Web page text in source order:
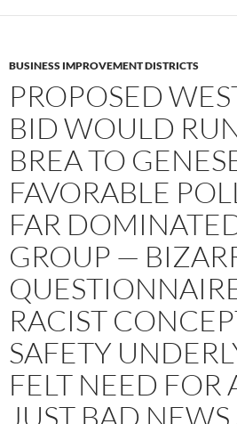
BUSINESS IMPROVEMENT DISTRICTS
PROPOSED
BID WOULD
BREA TO
FAVORABLE
FAR
GROUP —
RACIST
SAFETY
FELT NEED FOR